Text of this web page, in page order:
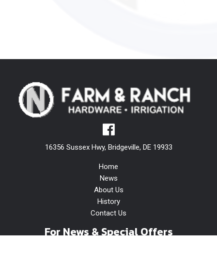
16356 Sussex Hwy, Bridgeville, DE 19933
Home
News
About Us
History
Contact Us
For News & Special Offers